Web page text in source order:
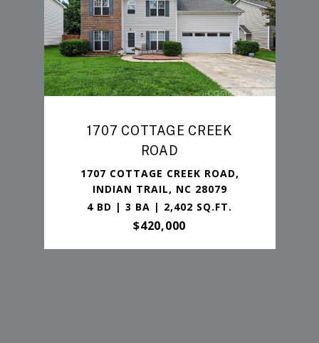
1707 COTTAGE CREEK
ROAD
1707 COTTAGE CREEK ROAD,
INDIAN TRAIL, NC 28079
4 BD | 3 BA | 2,402 SQ.FT.
$420,000